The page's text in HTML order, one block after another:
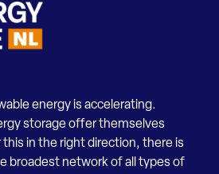
energy is accelerating.
storage offer themselves
in the right direction, there is
broadest network of all types of